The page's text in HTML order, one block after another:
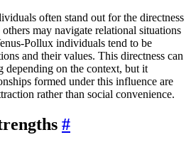
often stand out for the directness
may navigate relational situations
Pollux individuals tend to be
and their values. This directness can
depending on the context, but it
formed under this influence are
rather than social convenience.
#